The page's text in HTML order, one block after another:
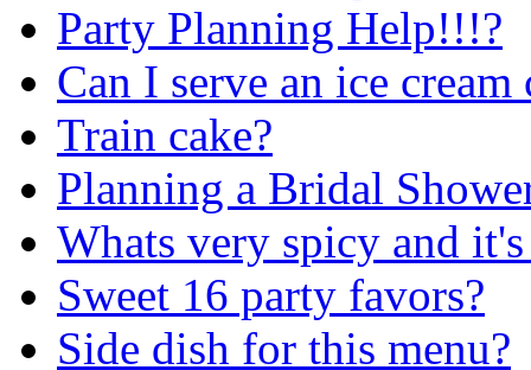
Party Planning Help!!!?
Can I serve an ice
Train cake?
Planning a Bridal
Whats very spicy and
Sweet 16 party favors?
Side dish for this menu?